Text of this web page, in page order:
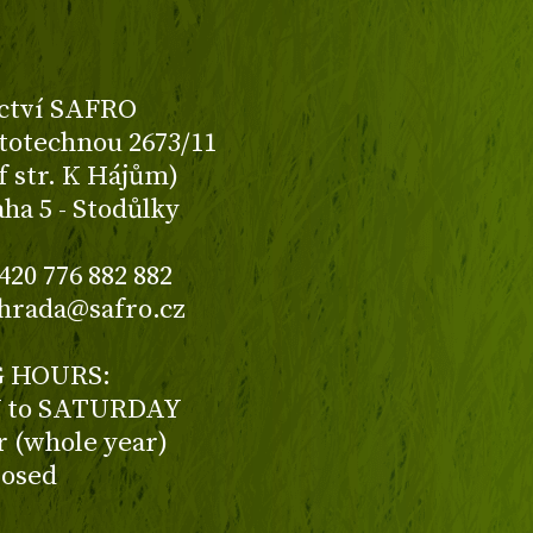
SAFRO
2673/11
str. K Hájům)
5 - Stodůlky
776 882 882
HOURS:
SATURDAY
(whole year)